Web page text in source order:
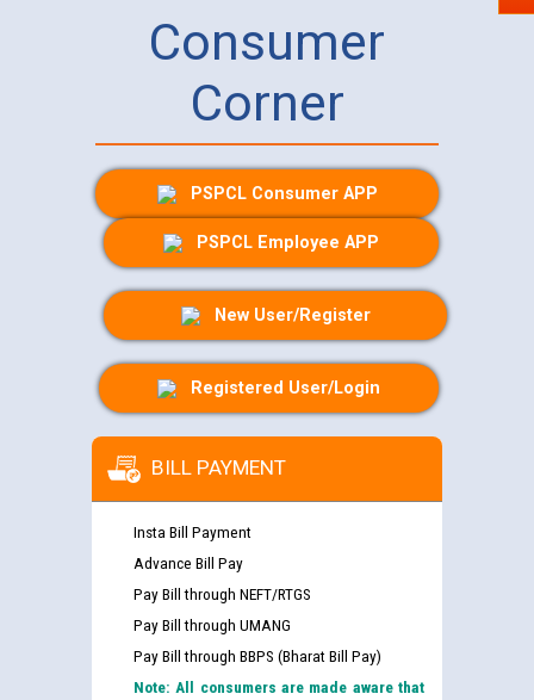
Consumer
Corner
PSPCL Consumer APP
PSPCL Employee APP
New User/Register
Registered User/Login
BILL PAYMENT
Insta Bill Payment
Advance Bill Pay
Pay Bill through NEFT/RTGS
Pay Bill through UMANG
Pay Bill through BBPS (Bharat Bill Pay)
Note: All consumers are made aware that